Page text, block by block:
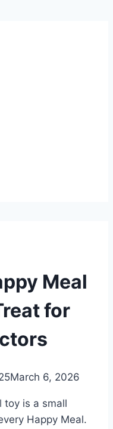
Meal
for
March 6, 2026
toy is a small
Happy Meal.